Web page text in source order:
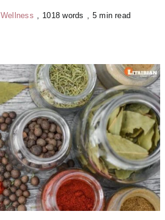
Wellness 1018 words 5 min read